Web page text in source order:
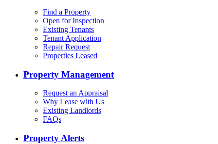
Find a Property
Open for Inspection
Existing Tenants
Tenant Application
Repair Request
Properties Leased
Property Management
Request an Appraisal
Why Lease with Us
Existing Landlords
FAQs
Property Alerts